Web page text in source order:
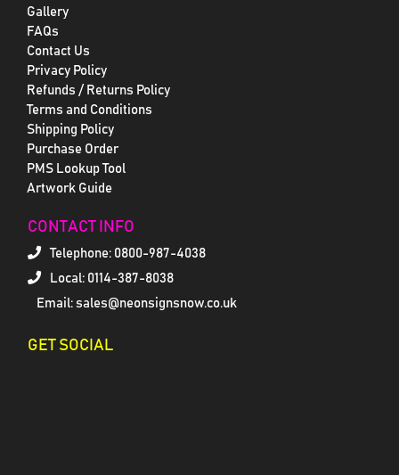
Gallery
FAQs
Contact Us
Privacy Policy
Refunds / Returns Policy
Terms and Conditions
Shipping Policy
Purchase Order
PMS Lookup Tool
Artwork Guide
CONTACT INFO
Telephone: 0800-987-4038
Local: 0114-387-8038
Email: sales@neonsignsnow.co.uk
GET SOCIAL